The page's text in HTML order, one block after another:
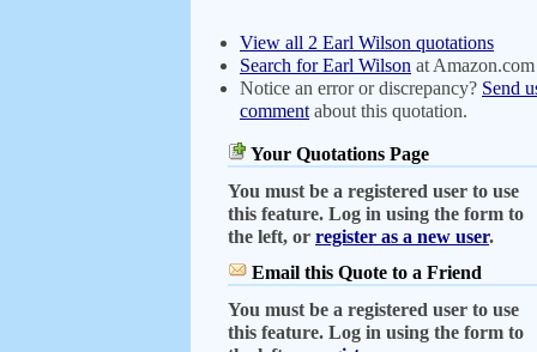
View all 2 Earl Wilson quotations
Search for Earl Wilson at Amazon.com
Notice an error or discrepancy? Send
comment about this quotation.
Your Quotations Page
You must be a registered user to use
this feature. Log in using the form to
the left, or register as a new user.
Email this Quote to a Friend
You must be a registered user to use
this feature. Log in using the form to